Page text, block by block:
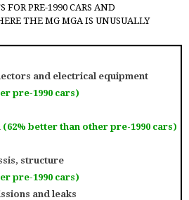
FOR PRE-1990 CARS AND
THE MG MGA IS UNUSUALLY
and electrical equipment
pre-1990 cars)
(62% better than other pre-1990 cars)
structure
pre-1990 cars)
and leaks